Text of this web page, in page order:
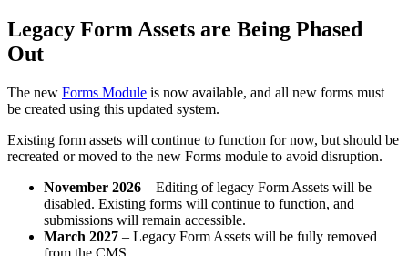
Legacy Form Assets are Being Phased
Out
The new Forms Module is now available, and all new forms must
be created using this updated system.
Existing form assets will continue to function for now, but should be
recreated or moved to the new Forms module to avoid disruption.
November 2026 – Editing of legacy Form Assets will be
disabled. Existing forms will continue to function, and
submissions will remain accessible.
March 2027 – Legacy Form Assets will be fully removed
from the CMS.